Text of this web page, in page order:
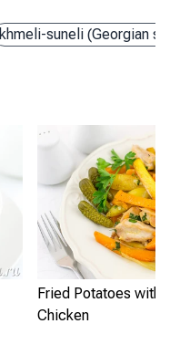
khmeli-suneli (Georgian
Fried Potatoes with
Chicken